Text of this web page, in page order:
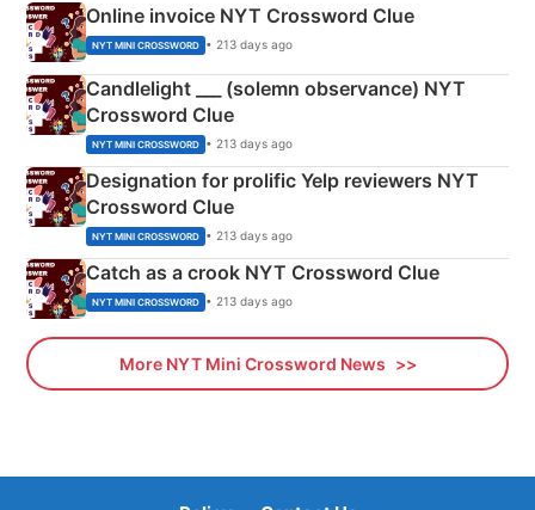
Online invoice NYT Crossword Clue
NYT MINI CROSSWORD • 213 days ago
Candlelight ___ (solemn observance) NYT
Crossword Clue
NYT MINI CROSSWORD • 213 days ago
Designation for prolific Yelp reviewers NYT
Crossword Clue
NYT MINI CROSSWORD • 213 days ago
Catch as a crook NYT Crossword Clue
NYT MINI CROSSWORD • 213 days ago
More NYT Mini Crossword News